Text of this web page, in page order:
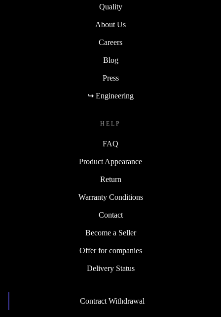
Quality
About Us
Careers
Blog
Press
↪ Engineering
HELP
FAQ
Product Appearance
Return
Warranty Conditions
Contact
Become a Seller
Offer for companies
Delivery Status
Contract Withdrawal